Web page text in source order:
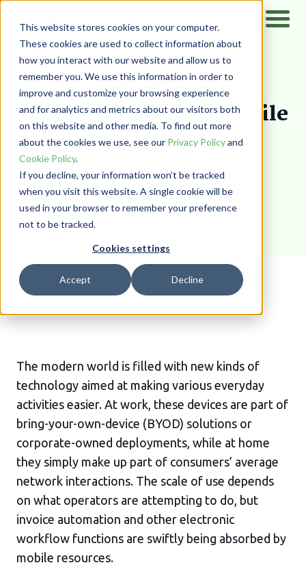
This website stores cookies on your computer.
These cookies are used to collect information about
how you interact with our website and allow us to
remember you. We use this information in order to
improve and customize your browsing experience
and for analytics and metrics about our visitors both
on this website and other media. To find out more
about the cookies we use, see our Privacy Policyand
Cookie Policy.
If you decline, your information won’t be tracked
when you visit this website. A single cookie will be
used in your browser to remember your preference
not to be tracked.
Cookies settings
Accept Decline
Home/Resources/ Blog
Future of Invoice
Automation Lies in Mobile
Integration
Wadih Pazos
The modern world is filled with new kinds of
technology aimed at making various everyday
activities easier. At work, these devices are part of
bring-your-own-device (BYOD) solutions or
corporate-owned deployments, while at home
they simply make up part of consumers’ average
network interactions. The scale of use depends
on what operators are attempting to do, but
invoice automation and other electronic
workflow functions are swiftly being absorbed by
mobile resources.